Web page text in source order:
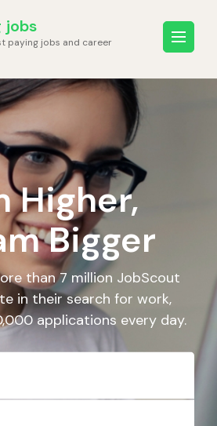
jobs
paying jobs and career
Higher,
Bigger
than 7 million JobScout
in their search for work,
applications every day.